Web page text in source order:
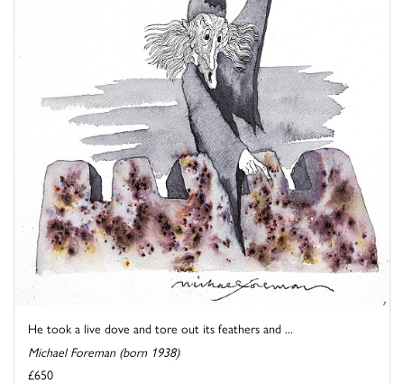
He took a live dove and tore out its feathers and ...
Michael Foreman (born 1938)
£650